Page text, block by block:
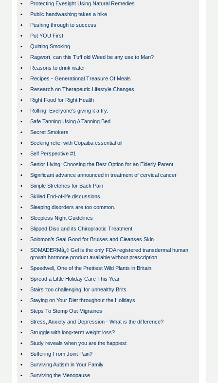
•
Protecting Eyesight Using Natural Remedies
•
Public handwashing takes a hike
•
Pushing through to success
•
Put YOU First.
•
Quitting Smoking
•
Ragwort, can this Tuff old Weed be any use to Man?
•
Reasons to drink water
•
Recipes - Generational Treasure Of Meals
•
Research on Therapeutic Lifestyle Changes
•
Right Food for Right Health
•
Rolfing; Everyone’s giving it a try.
•
Safe Tanning Using A Tanning Bed
•
Secret Smokers
•
Seeking relief with Copaiba essential oil
•
Self Perspective #1
•
Senior Living: Choosing the Best Option for an Elderly Parent
•
Significant advance announced in treatment of cervical cancer
•
Simple Stretches for Back Pain
•
Skilled End-of-life discussions
•
Sleeping disorders are too common.
•
Sleepless Night Guidelines
•
Slipped Disc and its Chiropractic Treatment
•
Solomon’s Seal Good for Bruises and Cleanses Skin
•
SOMADERMâ„¢ Gel is the only FDA registered transdermal human
growth hormone product available without prescription.
•
Speedwell, One of the Prettiest Wild Plants in Britain
•
Spread a Little Holiday Care This Year
•
Stairs ‘too challenging’ for unhealthy Brits
•
Staying on Your Diet throughout the Holidays
•
Steps To Stomp Out Migraines
•
Stress, Anxiety and Depression - What is the difference?
•
Struggle with long-term weight loss?
•
Study reveals when you are the happiest
•
Suffering From Joint Pain?
•
Surviving Autism in Your Family
•
Surviving the Menopause